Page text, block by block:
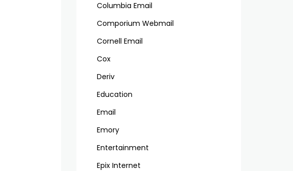
Columbia Email
Comporium Webmail
Cornell Email
Cox
Deriv
Education
Email
Emory
Entertainment
Epix Internet